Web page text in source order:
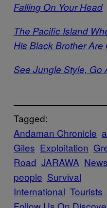
Falling On Your Head
The Pacific Island
His Black Brother Are
See Jungle Style, Go
Tagged:
Andaman Chronicle
Giles Exploitation
Road JARAWA News
people Survival
International Tourists